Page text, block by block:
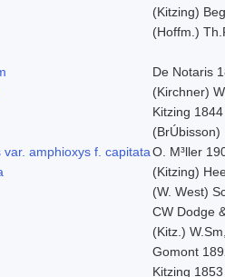
(Kitzing)
(Hoffm.)
De Notaris
(Kirchner)
Kitzing 1844
amphioxys f. capitataO. M³ller
(Kitzing)
(W. West)
CW Dodge
(Kitz.)
Gomont
Kitzing 1853